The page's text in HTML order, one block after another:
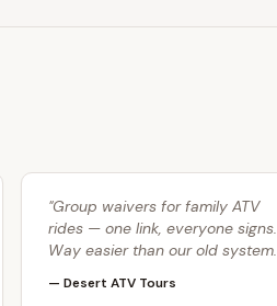
"Group waivers for family ATV
rides — one link, everyone signs.
Way easier than our old system.
—Desert ATV Tours